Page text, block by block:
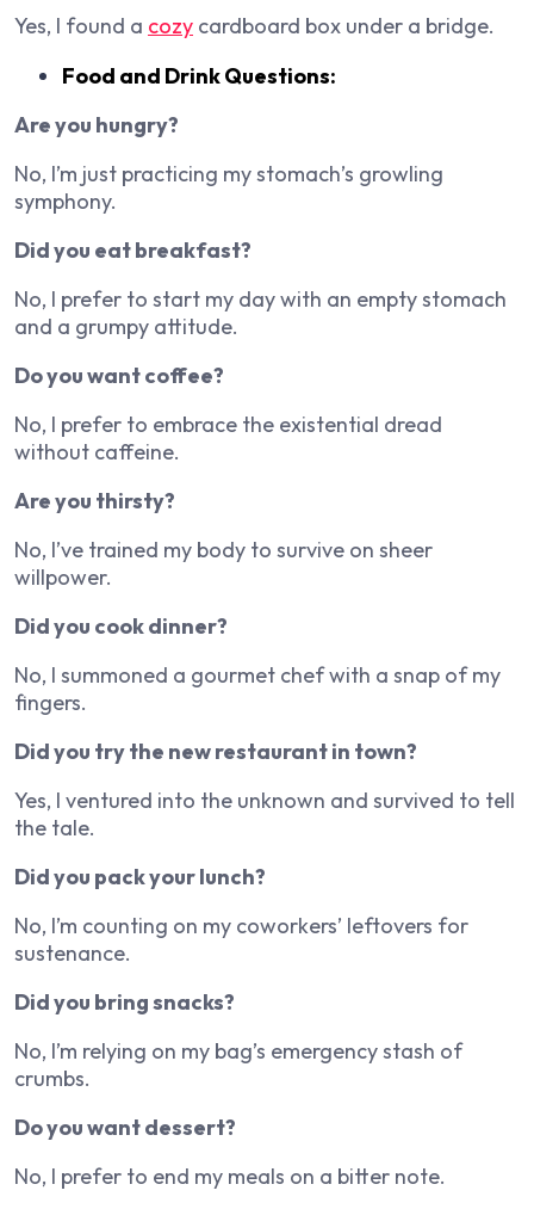
Yes, I found a cozy cardboard box under a bridge.
Food and Drink Questions:
Are you hungry?
No, I’m just practicing my stomach’s growling
symphony.
Did you eat breakfast?
No, I prefer to start my day with an empty stomach
and a grumpy attitude.
Do you want coffee?
No, I prefer to embrace the existential dread
without caffeine.
Are you thirsty?
No, I’ve trained my body to survive on sheer
willpower.
Did you cook dinner?
No, I summoned a gourmet chef with a snap of my
fingers.
Did you try the new restaurant in town?
Yes, I ventured into the unknown and survived to tell
the tale.
Did you pack your lunch?
No, I’m counting on my coworkers’ leftovers for
sustenance.
Did you bring snacks?
No, I’m relying on my bag’s emergency stash of
crumbs.
Do you want dessert?
No, I prefer to end my meals on a bitter note.